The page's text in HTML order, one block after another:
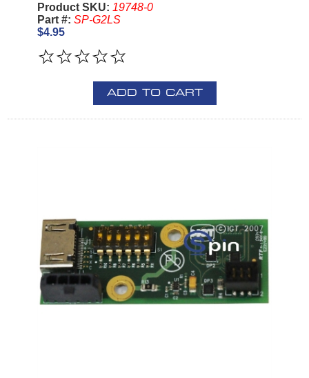
Product SKU: 19748-0
Part #: SP-G2LS
$4.95
ADD TO CART